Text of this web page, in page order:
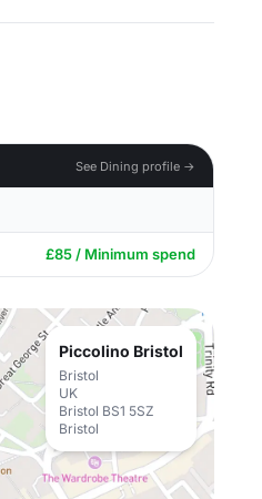
See Dining profile →
£85 / Minimum spend
Piccolino Bristol
Bristol
UK
Bristol BS1 5SZ
Bristol